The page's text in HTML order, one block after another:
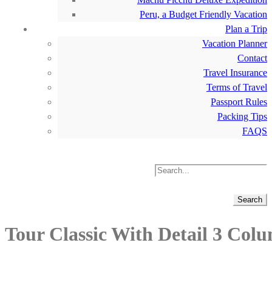
Peru, a Budget Friendly Vacation
Plan a Trip
Vacation Planner
Contact
Travel Insurance
Terms of Travel
Passport Rules
Packing Tips
FAQS
Tour Classic With Detail 3